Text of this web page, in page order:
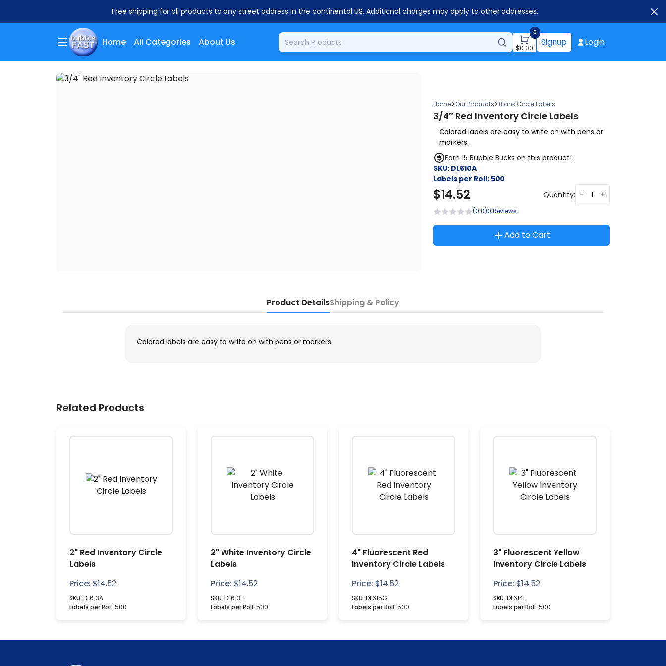
Free shipping for all products to any street address in the continental US. Additional charges may apply to other addresses.
Home All Categories About Us
0
$0.00 Signup Login
Home>Our Products>Blank Circle Labels
3/4″ Red Inventory Circle Labels
Colored labels are easy to write on with pens or
markers.
Earn 15 Bubble Bucks on this product!
SKU: DL610A
Labels per Roll: 500
$14.52 Quantity: - +
(0.0)0 Reviews
Add to Cart
Product DetailsShipping & Policy
Colored labels are easy to write on with pens or markers.
Related Products
2" Red Inventory Circle
Labels
Price: $14.52
SKU: DL613A
Labels per Roll: 500
2" White Inventory Circle
Labels
Price: $14.52
SKU: DL613E
Labels per Roll: 500
4" Fluorescent Red
Inventory Circle Labels
Price: $14.52
SKU: DL615G
Labels per Roll: 500
3" Fluorescent Yellow
Inventory Circle Labels
Price: $14.52
SKU: DL614L
Labels per Roll: 500